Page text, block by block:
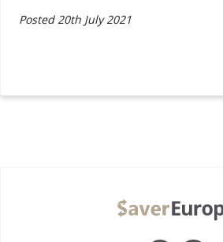
Posted 20th July 2021